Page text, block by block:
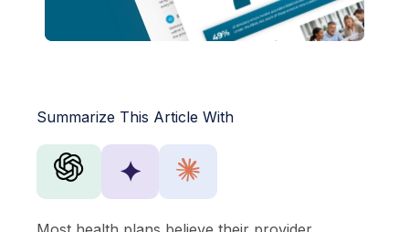
Summarize This Article With
✦